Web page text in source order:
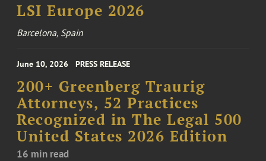
LSI Europe 2026
Barcelona, Spain
June 10, 2026 PRESS RELEASE
200+ Greenberg Traurig
Attorneys, 52 Practices
Recognized in The Legal 500
United States 2026 Edition
16 min read